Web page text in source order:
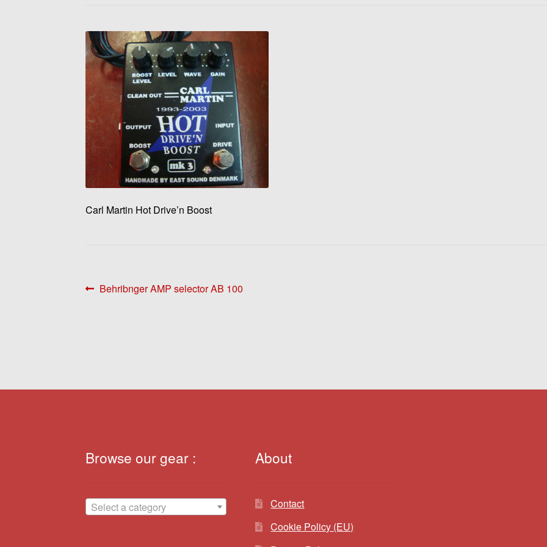
Carl Martin Hot Drive’n Boost
Post
Previous
Behribnger AMP selector AB 100
Browse our gear :
Select a category
About
Contact
Cookie Policy (EU)